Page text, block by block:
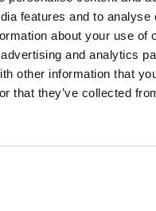
features and to analyse
about your use of
and analytics
other information that
that they’ve collected
digital culture programme
artists from across the
Council England and De